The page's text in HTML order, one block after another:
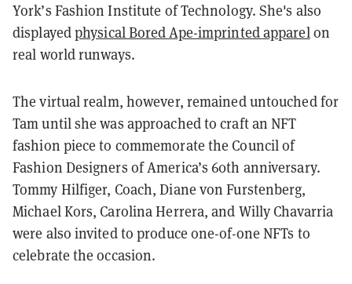
York’s Fashion Institute of Technology. She's also
displayedphysical Bored Ape-imprinted apparelon
real world runways.
The virtual realm, however, remained untouched for
Tam until she was approached to craft an NFT
fashion piece to commemorate the Council of
Fashion Designers of America’s 60th anniversary.
Tommy Hilfiger, Coach, Diane von Furstenberg,
Michael Kors, Carolina Herrera, and Willy Chavarria
were also invited to produce one-of-one NFTs to
celebrate the occasion.